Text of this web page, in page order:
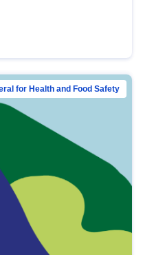
for Health and Food Safety